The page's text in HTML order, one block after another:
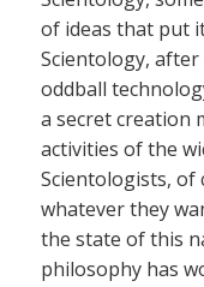
of ideas that put
Scientology,
oddball
a secret creation
activities of the
Scientologists, of
whatever they
the state of this
philosophy has